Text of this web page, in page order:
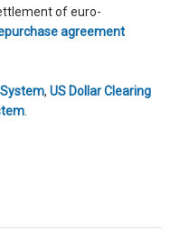
of euro-
agreement
System, US Dollar Clearing